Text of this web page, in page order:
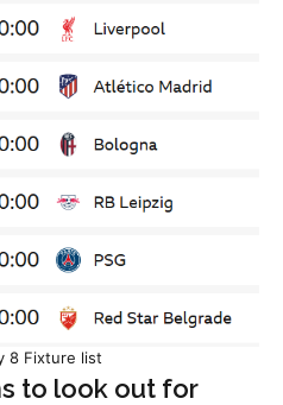
8 Fixture list
to look out for